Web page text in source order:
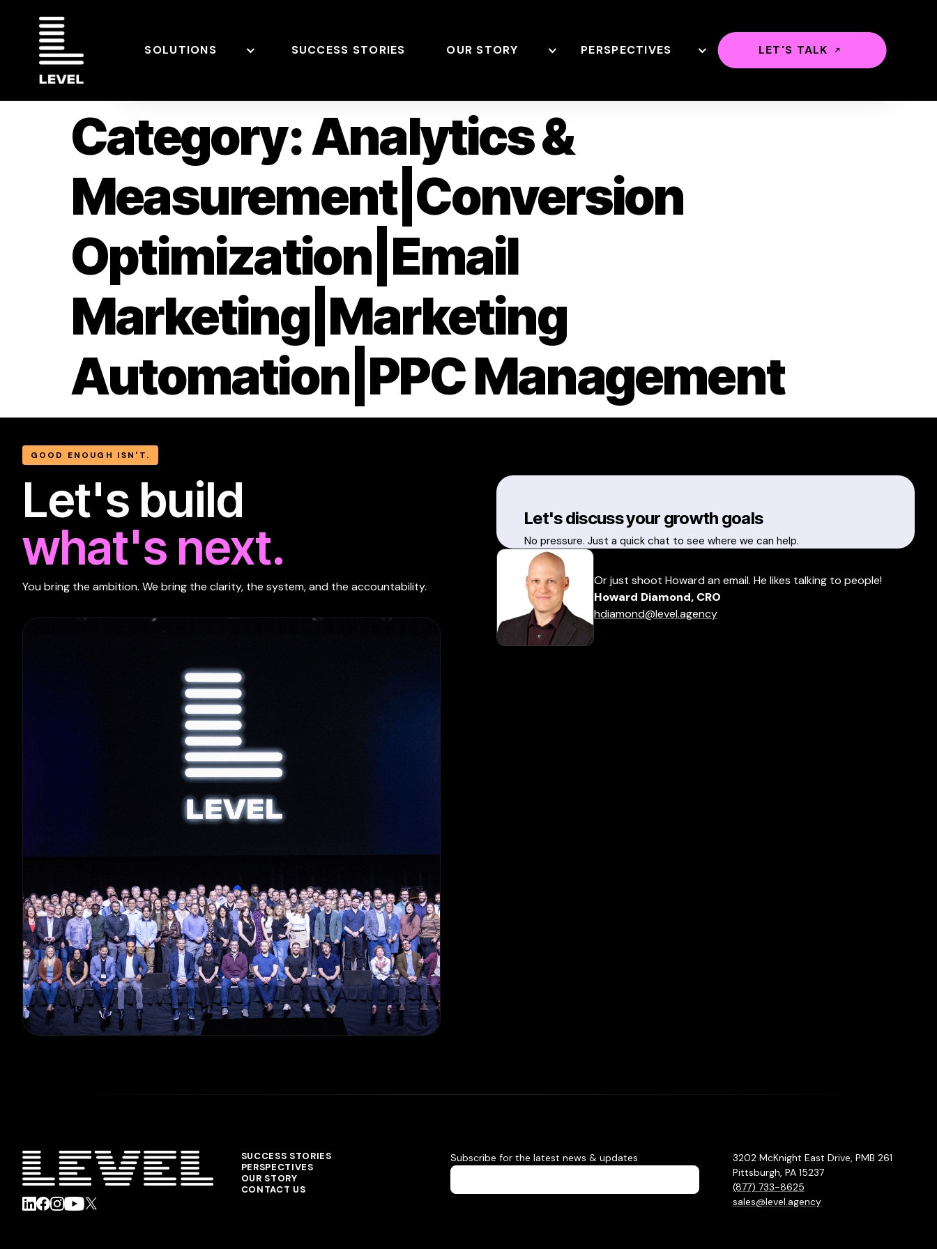
SOLUTIONS SUCCESS STORIES OUR STORY PERSPECTIVES LET'S TALK
Category:Analytics &
Measurement|Conversion
Optimization|Email
Marketing|Marketing
Automation|PPC Management
GOOD ENOUGH ISN'T.
Let's build
what's next.
You bring the ambition. We bring the clarity, the system, and the accountability.
Let's discuss your growth goals
No pressure. Just a quick chat to see where we can help.
Or just shoot Howard an email. He likes talking to people!
Howard Diamond, CRO
hdiamond@level.agency
SUCCESS STORIES
PERSPECTIVES
OUR STORY
CONTACT US
Subscribe for the latest news & updates
3202 McKnight East Drive, PMB 261
Pittsburgh, PA 15237
(877) 733-8625
sales@level.agency